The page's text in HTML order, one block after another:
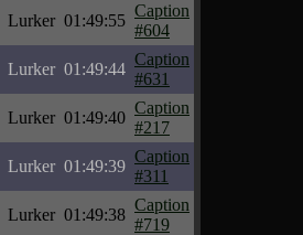
Lurker 01:49:55
Caption
#604
Lurker 01:49:44
Caption
#631
Lurker 01:49:40
Caption
#217
Lurker 01:49:39
Caption
#311
Lurker 01:49:38
Caption
#719